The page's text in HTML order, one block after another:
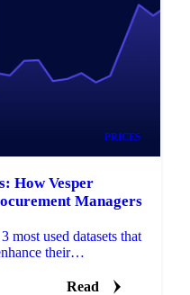
PRICES
How Vesper
Managers
most used datasets that
their
Read